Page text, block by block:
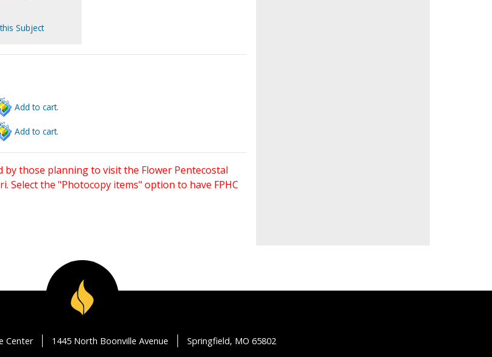
Subject
Add to cart.
Add to cart.
those planning to visit the Flower Pentecostal
Select the "Photocopy items" option to have FPHC
Center 1445 North Boonville Avenue Springfield, MO 65802